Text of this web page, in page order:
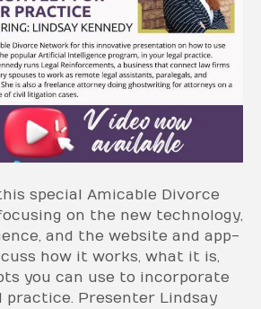
special Amicable Divorce
on the new technology,
and the website and app-
how it works, what it is,
you can use to incorporate
Presenter Lindsay